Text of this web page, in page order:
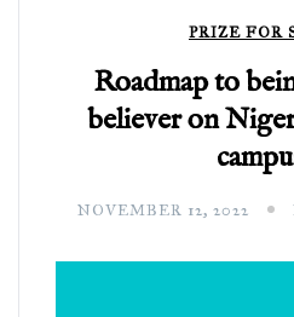
PRIZE FOR
Roadmap to
believer on
NOVEMBER 12, 2022